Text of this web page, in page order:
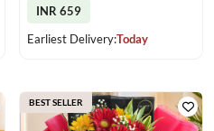
INR 659
Earliest Delivery:Today
BEST SELLER